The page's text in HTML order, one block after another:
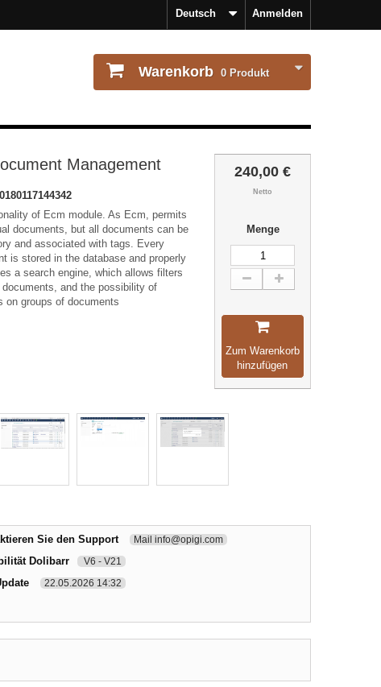
Anmelden
Deutsch
Warenkorb 0 Produkt
Management
of Ecm module. As Ecm, permits
documents, but all documents can be
and associated with tags. Every
is stored in the database and properly
a search engine, which allows filters
and the possibility of
on groups of documents
240,00 €
Netto
Menge
Zum Warenkorb
hinzufügen
Sie den Support Mail info@opigi.com
Dolibarr V6 - V21
22.05.2026 14:32